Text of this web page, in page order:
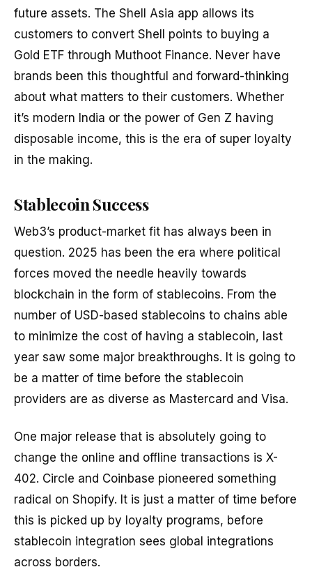
future assets. The Shell Asia app allows its
customers to convert Shell points to buying a
Gold ETF through Muthoot Finance. Never have
brands been this thoughtful and forward-thinking
about what matters to their customers. Whether
it’s modern India or the power of Gen Z having
disposable income, this is the era of super loyalty
in the making.
Stablecoin Success
Web3’s product-market fit has always been in
question. 2025 has been the era where political
forces moved the needle heavily towards
blockchain in the form of stablecoins. From the
number of USD-based stablecoins to chains able
to minimize the cost of having a stablecoin, last
year saw some major breakthroughs. It is going to
be a matter of time before the stablecoin
providers are as diverse as Mastercard and Visa.
One major release that is absolutely going to
change the online and offline transactions is X-
402. Circle and Coinbase pioneered something
radical on Shopify. It is just a matter of time before
this is picked up by loyalty programs, before
stablecoin integration sees global integrations
across borders.